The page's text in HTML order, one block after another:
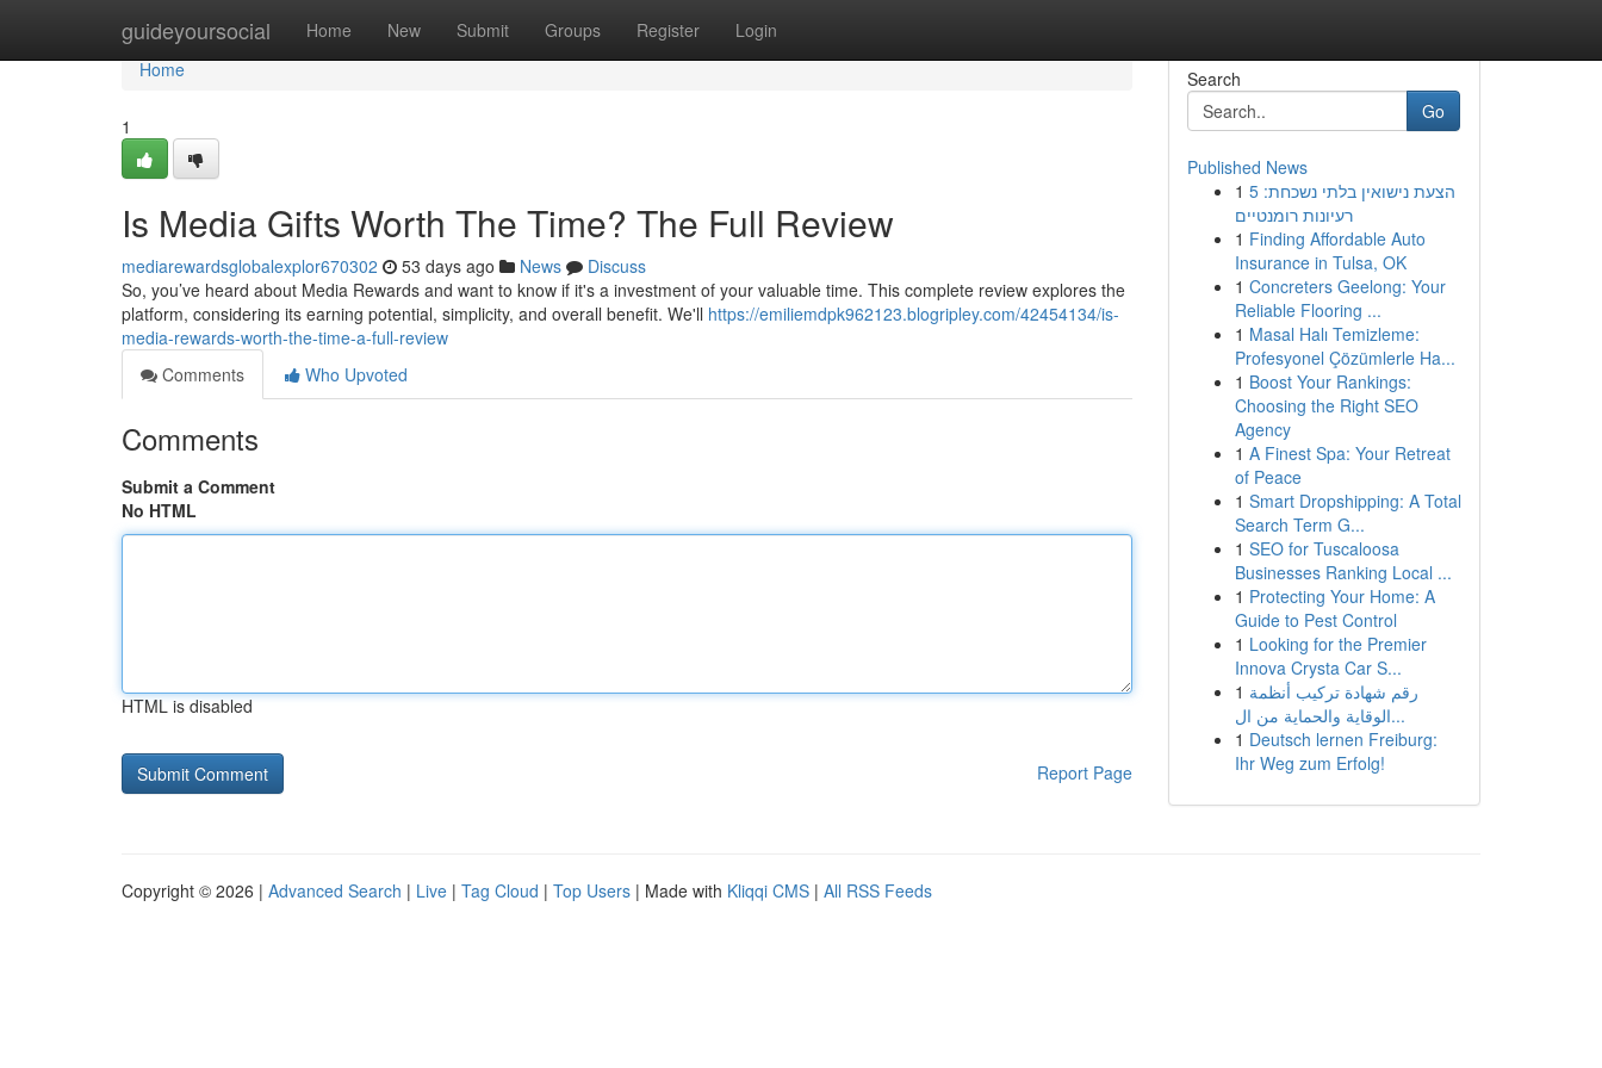
guideyoursocial Home New Submit Groups Register Login
Home
Home
1
Is Media Gifts Worth The Time? The Full Review
mediarewardsglobalexplor670302 53 days ago News
Discuss
So, you’ve heard about Media Rewards and want to know if it's a investment of your valuable time. This complete review explores the
platform, considering its earning potential, simplicity, and overall benefit. We'll https://emiliemdpk962123.blogripley.com/42454134/is-
media-rewards-worth-the-time-a-full-review
Comments
Who Upvoted
Comments
Submit a Comment
No HTML
HTML is disabled
Report Page
Search
Go
Published News
1 הצעת נישואין בלתי נשכחת: 5
רעיונות רומנטיים
1 Finding Affordable Auto
Insurance in Tulsa, OK
1 Concreters Geelong: Your
Reliable Flooring ...
1 Masal Halı Temizleme:
Profesyonel Çözümlerle Ha...
1 Boost Your Rankings:
Choosing the Right SEO
Agency
1 A Finest Spa: Your Retreat
of Peace
1 Smart Dropshipping: A Total
Search Term G...
1 SEO for Tuscaloosa
Businesses Ranking Local ...
1 Protecting Your Home: A
Guide to Pest Control
1 Looking for the Premier
Innova Crysta Car S...
1 رقم شهادة تركيب أنظمة
الوقاية والحماية من ال...
1 Deutsch lernen Freiburg:
Ihr Weg zum Erfolg!
Copyright © 2026 | Advanced Search | Live | Tag Cloud | Top Users | Made with Kliqqi CMS | All RSS Feeds